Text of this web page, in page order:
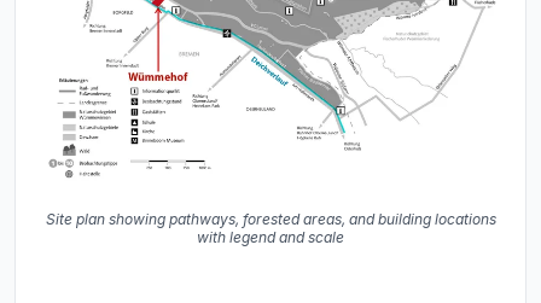
Site plan showing pathways, forested areas, and building locations
with legend and scale